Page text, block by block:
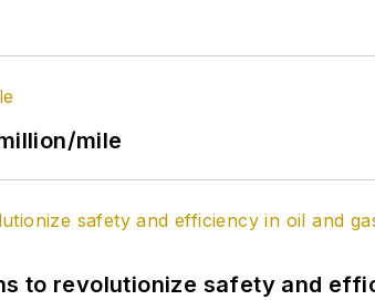
mile
to revolutionize safety and